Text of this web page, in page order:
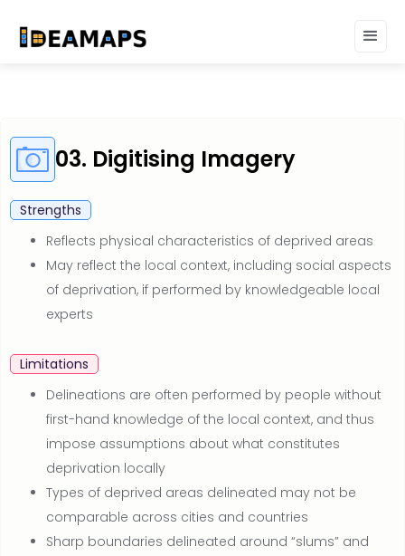
03. Digitising Imagery
Strengths
Reflects physical characteristics of deprived areas
May reflect the local context, including social aspects
of deprivation, if performed by knowledgeable local
experts
Limitations
Delineations are often performed by people without
first-hand knowledge of the local context, and thus
impose assumptions about what constitutes
deprivation locally
Types of deprived areas delineated may not be
comparable across cities and countries
Sharp boundaries delineated around “slums” and